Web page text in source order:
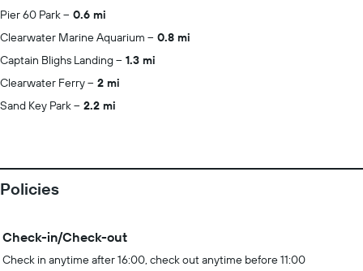
Pier 60 Park
0.6 mi
Clearwater Marine Aquarium
0.8 mi
Captain Blighs Landing
1.3 mi
Clearwater Ferry
2 mi
Sand Key Park
2.2 mi
Policies
Check-in/Check-out
Check in anytime after 16:00, check out anytime before 11:00